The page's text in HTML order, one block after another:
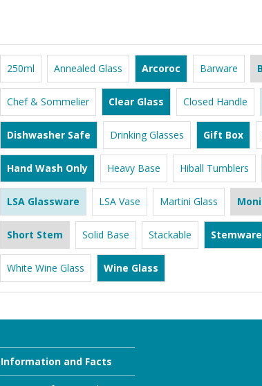
250ml Annealed Glass Arcoroc Barware
Chef & Sommelier Clear Glass Closed Handle
Dishwasher Safe Drinking Glasses Gift Box
Hand Wash Only Heavy Base Hiball Tumblers
LSA Glassware LSA Vase Martini Glass
Short Stem Solid Base Stackable Stemware
White Wine Glass Wine Glass
Information and Facts